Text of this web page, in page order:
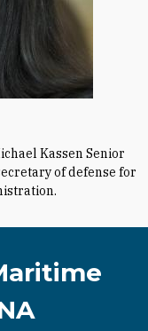
Kassen Senior
of defense for